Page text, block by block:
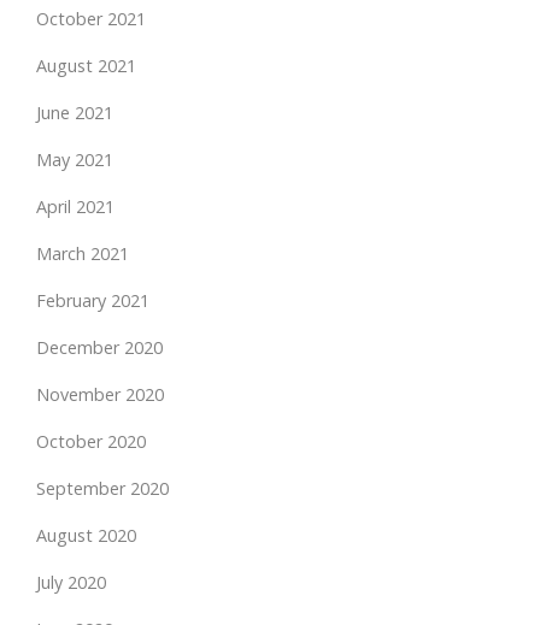
October 2021
August 2021
June 2021
May 2021
April 2021
March 2021
February 2021
December 2020
November 2020
October 2020
September 2020
August 2020
July 2020